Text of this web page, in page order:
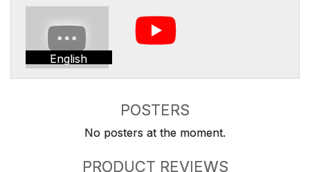
English
POSTERS
No posters at the moment.
PRODUCT REVIEWS